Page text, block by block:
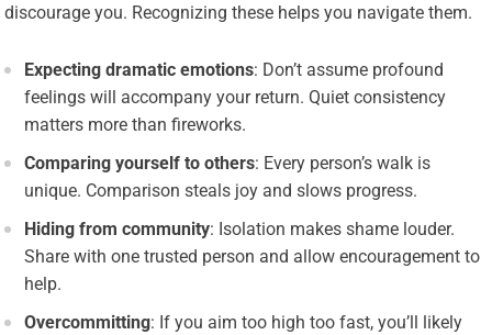
discourage you. Recognizing these helps you navigate them.
Expecting dramatic emotions: Don’t assume profound
feelings will accompany your return. Quiet consistency
matters more than fireworks.
Comparing yourself to others: Every person’s walk is
unique. Comparison steals joy and slows progress.
Hiding from community: Isolation makes shame louder.
Share with one trusted person and allow encouragement to
help.
Overcommitting: If you aim too high too fast, you’ll likely